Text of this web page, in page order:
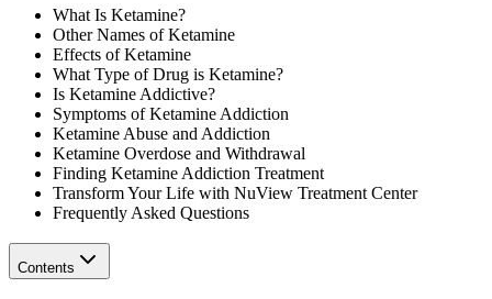
What Is Ketamine?
Other Names of Ketamine
Effects of Ketamine
What Type of Drug is Ketamine?
Is Ketamine Addictive?
Symptoms of Ketamine Addiction
Ketamine Abuse and Addiction
Ketamine Overdose and Withdrawal
Finding Ketamine Addiction Treatment
Transform Your Life with NuView Treatment Center
Frequently Asked Questions
Contents